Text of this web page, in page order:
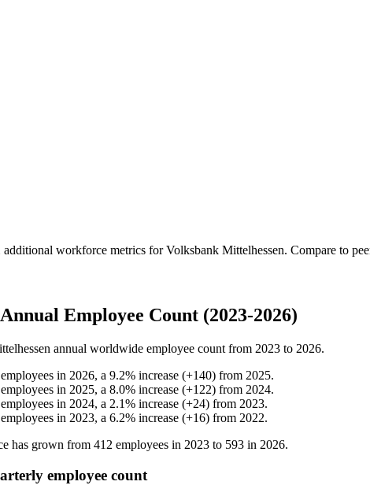
workforce metrics forVolksbank Mittelhessen. Compare to
Employee Count (2023-2026)
annual worldwide employee count from 2023 to 2026.
employees in 2026, a 9.2% increase (+140) from 2025.
employees in 2025, a 8.0% increase (+122) from 2024.
employees in 2024, a 2.1% increase (+24) from 2023.
employees in 2023, a 6.2% increase (+16) from 2022.
has grown from 412 employees in 2023 to 593 in 2026.
employee count